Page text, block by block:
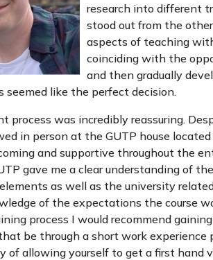
research into different
stood out from the
aspects of teaching
coinciding with the
and then gradually
seemed like the perfect decision.
process was incredibly reassuring.
in person at the GUTP house
and supportive throughout the
gave me a clear understanding of
as well as the university
of the expectations the course
process I would recommend
be through a short work
of allowing yourself to get a first